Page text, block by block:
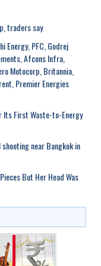
traders say
Energy, PFC, Godrej
Afcons Infra,
Motocorp, Britannia,
Premier Energies
Its First Waste-to-Energy
near Bangkok in
But Her Head Was